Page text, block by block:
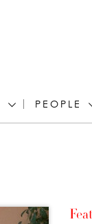
PEOPLE